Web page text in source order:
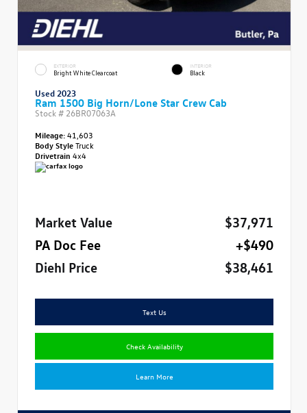
EXTERIOR
Bright White Clearcoat
INTERIOR
Black
Used 2023
Ram 1500 Big Horn/Lone Star Crew Cab
Stock # 26BR07063A
Mileage:41,603
Body StyleTruck
Drivetrain 4x4
Market Value
$37,971
PA Doc Fee
+$490
Diehl Price
$38,461
Text Us
Check Availability
Learn More